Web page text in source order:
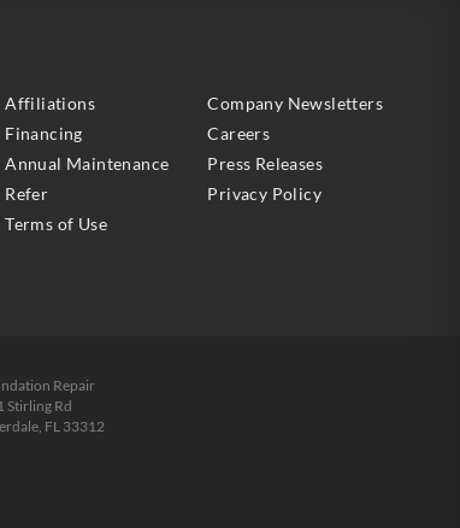
Affiliations
Company Newsletters
Financing
Careers
Annual Maintenance
Press Releases
Refer
Privacy Policy
Terms of Use
Repair
Stirling Rd
FL 33312